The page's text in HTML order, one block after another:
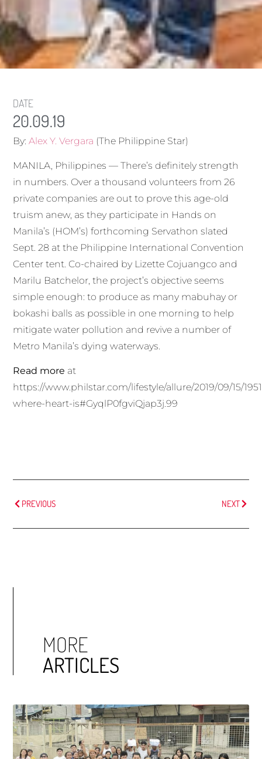
DATE
20.09.19
By:Alex Y. Vergara (The Philippine Star)
MANILA, Philippines — There’s definitely strength
in numbers. Over a thousand volunteers from 26
private companies are out to prove this age-old
truism anew, as they participate in Hands on
Manila’s (HOM’s) forthcoming Servathon slated
Sept. 28 at the Philippine International Convention
Center tent. Co-chaired by Lizette Cojuangco and
Marilu Batchelor, the project’s objective seems
simple enough: to produce as many mabuhay or
bokashi balls as possible in one morning to help
mitigate water pollution and revive a number of
Metro Manila’s dying waterways.
Read more at
https://www.philstar.com/lifestyle/allure/2019/09/15/
where-heart-is#GyqlP0fgviQjap3j.99
PREVIOUS NEXT
MORE
ARTICLES